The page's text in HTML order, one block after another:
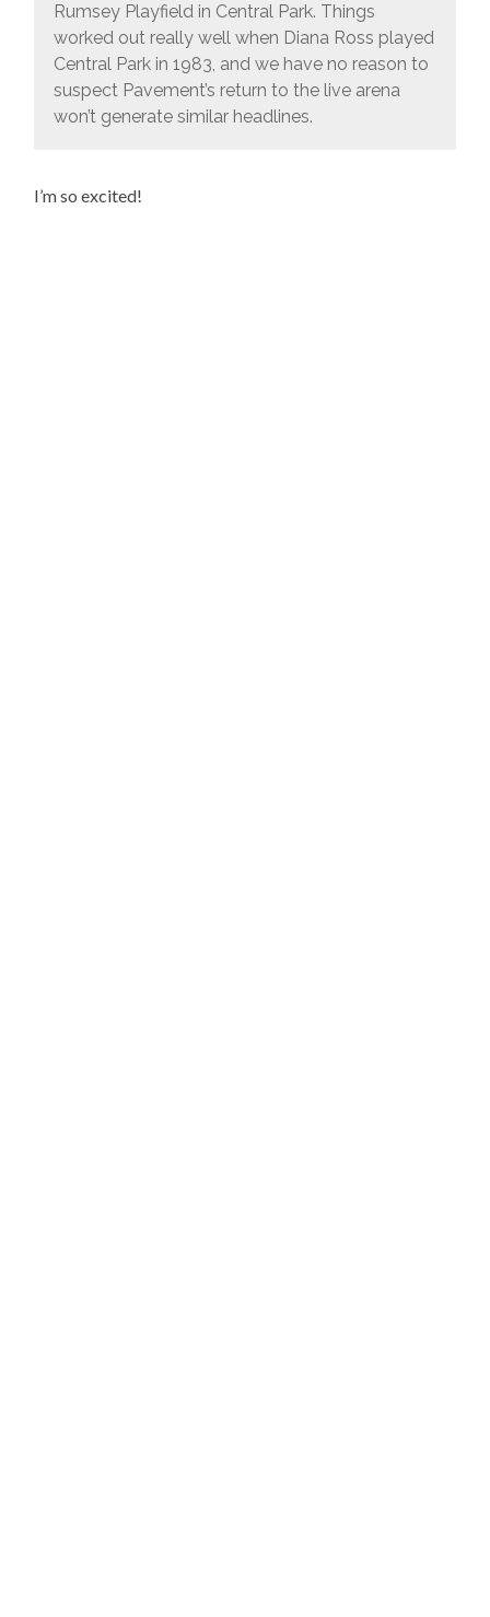
Rumsey Playfield in Central Park. Things
worked out really well when Diana Ross played
Central Park in 1983, and we have no reason to
suspect Pavement’s return to the live arena
won’t generate similar headlines.
I’m so excited!